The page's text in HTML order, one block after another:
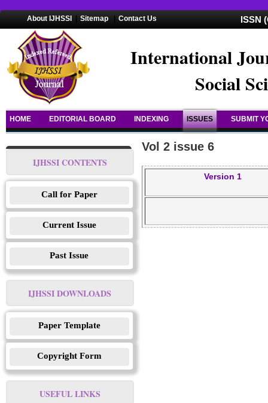
About IJHSSI Sitemap Contact Us ISSN
International
Social
HOME EDITORIAL BOARD INDEXING ISSUES SUBMIT
IJHSSI CONTENTS
Call for Paper
Current Issue
Past Issue
IJHSSI DOWNLOADS
Paper Template
Copyright Form
USEFUL LINKS
Vol 2 issue 6
Version 1